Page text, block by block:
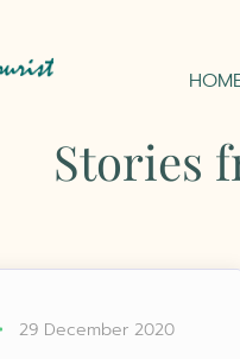
Stories
29 December 2020